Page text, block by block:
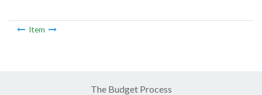
Item
The Budget Process